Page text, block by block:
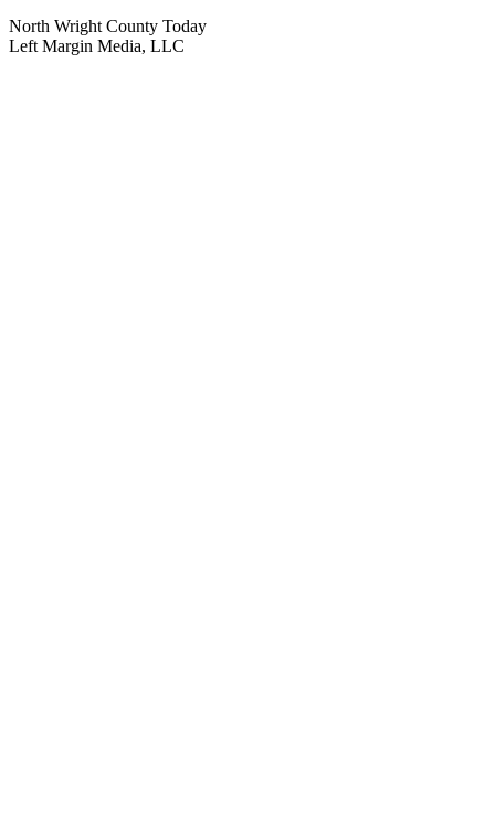
North Wright County Today
Left Margin Media, LLC